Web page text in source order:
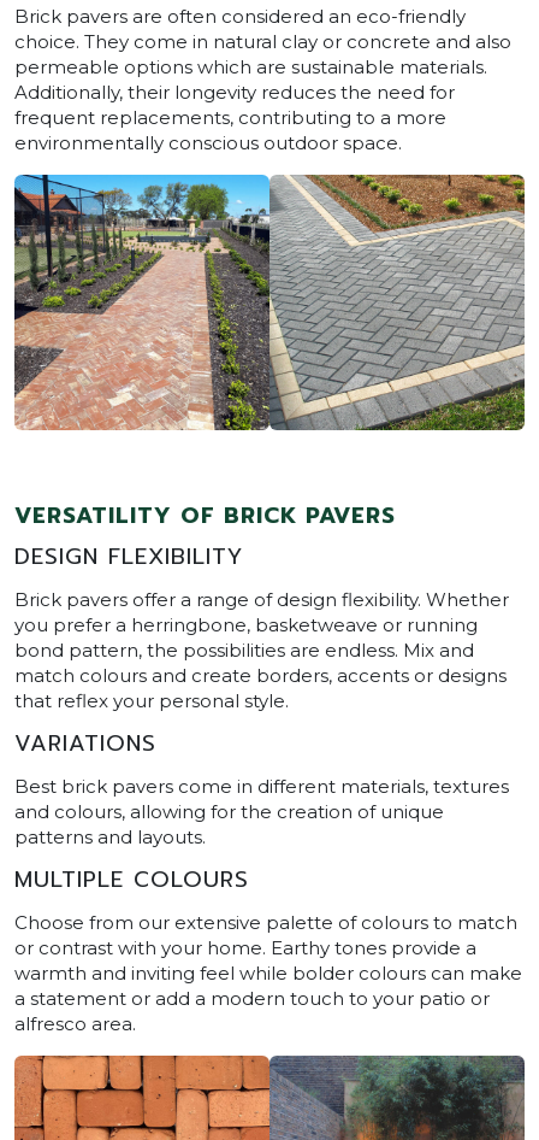
Brick pavers are often considered an eco-friendly
choice. They come in natural clay or concrete and also
permeable options which are sustainable materials.
Additionally, their longevity reduces the need for
frequent replacements, contributing to a more
environmentally conscious outdoor space.
VERSATILITY OF BRICK PAVERS
DESIGN FLEXIBILITY
Brick pavers offer a range of design flexibility. Whether
you prefer a herringbone, basketweave or running
bond pattern, the possibilities are endless. Mix and
match colours and create borders, accents or designs
that reflex your personal style.
VARIATIONS
Best brick pavers come in different materials, textures
and colours, allowing for the creation of unique
patterns and layouts.
MULTIPLE COLOURS
Choose from our extensive palette of colours to match
or contrast with your home. Earthy tones provide a
warmth and inviting feel while bolder colours can make
a statement or add a modern touch to your patio or
alfresco area.